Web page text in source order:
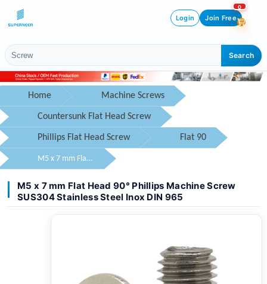
Search
Login Join Free
0
Home Machine Screws
Countersunk Flat Head Screw
Phillips Flat Head Screw Flat 90
M5 x 7 mm Flat Head 90° Phillips Machine Screw SUS304 Stainless Steel Inox DIN 965
M5 x 7 mm Flat Head 90° Phillips Machine Screw
SUS304 Stainless Steel Inox DIN 965